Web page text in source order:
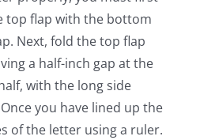
top flap with the bottom
Next, fold the top flap
a half-inch gap at the
with the long side
you have lined up the
of the letter using a ruler.